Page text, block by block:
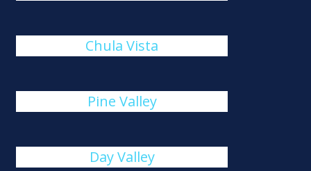
Chula Vista
Pine Valley
Day Valley